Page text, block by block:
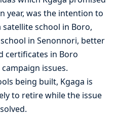
year, was the intention to
school in Boro,
in Senonnori, better
certificates in Boro
issues.
being built, Kgaga is
to retire while the issue